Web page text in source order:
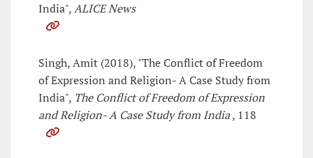
India",ALICE News
Singh, Amit (2018), "The Conflict of Freedom
of Expression and Religion- A Case Study from
India", The Conflict of Freedom of Expression
and Religion- A Case Study from India, 118